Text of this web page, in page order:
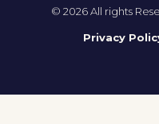
© 2026 All rights
Privacy